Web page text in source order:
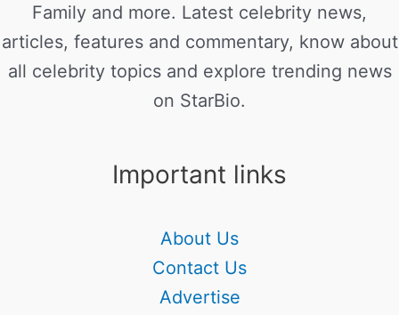
Family and more. Latest celebrity news,
articles, features and commentary, know about
all celebrity topics and explore trending news
on StarBio.
Important links
About Us
Contact Us
Advertise